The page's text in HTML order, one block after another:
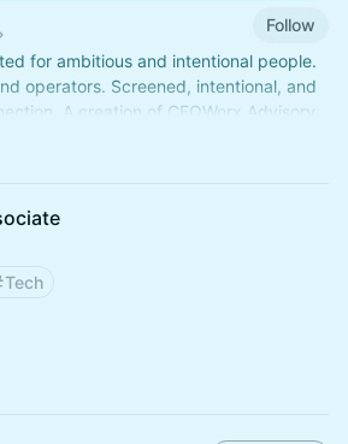
Follow
for ambitious and intentional people.
operators. Screened, intentional, and
A creation of CFOWorx Advisory.
Tech